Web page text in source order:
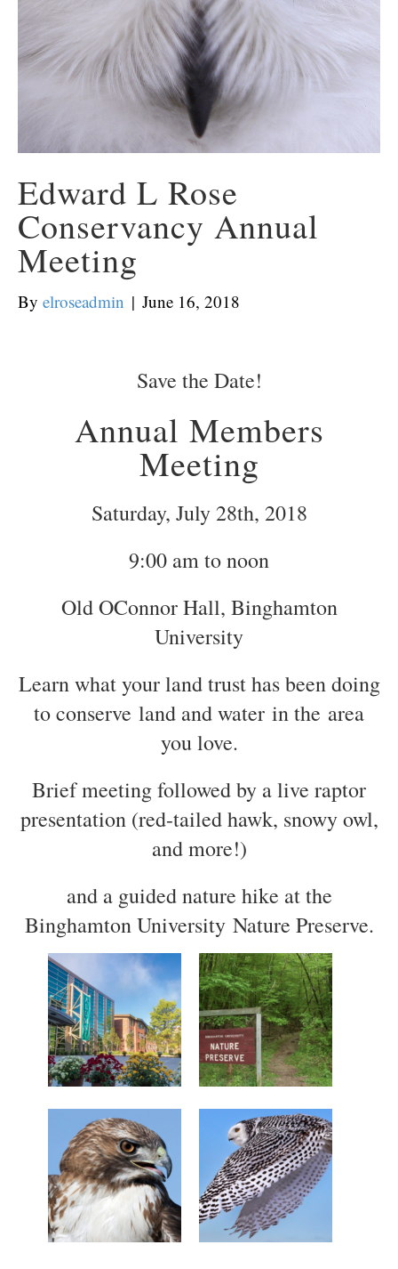
Edward L Rose
Conservancy Annual
Meeting
By elroseadmin | June 16, 2018
Save the Date!
Annual Members
Meeting
Saturday, July 28th, 2018
9:00 am to noon
Old OConnor Hall, Binghamton
University
Learn what your land trust has been doing
to conserve land and water in the area
you love.
Brief meeting followed by a live raptor
presentation (red-tailed hawk, snowy owl,
and more!)
and a guided nature hike at the
Binghamton University Nature Preserve.